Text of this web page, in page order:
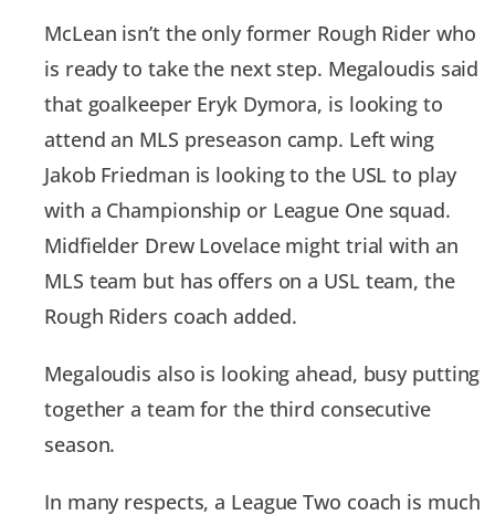
McLean isn’t the only former Rough Rider who
is ready to take the next step. Megaloudis said
that goalkeeper Eryk Dymora, is looking to
attend an MLS preseason camp. Left wing
Jakob Friedman is looking to the USL to play
with a Championship or League One squad.
Midfielder Drew Lovelace might trial with an
MLS team but has offers on a USL team, the
Rough Riders coach added.
Megaloudis also is looking ahead, busy putting
together a team for the third consecutive
season.
In many respects, a League Two coach is much